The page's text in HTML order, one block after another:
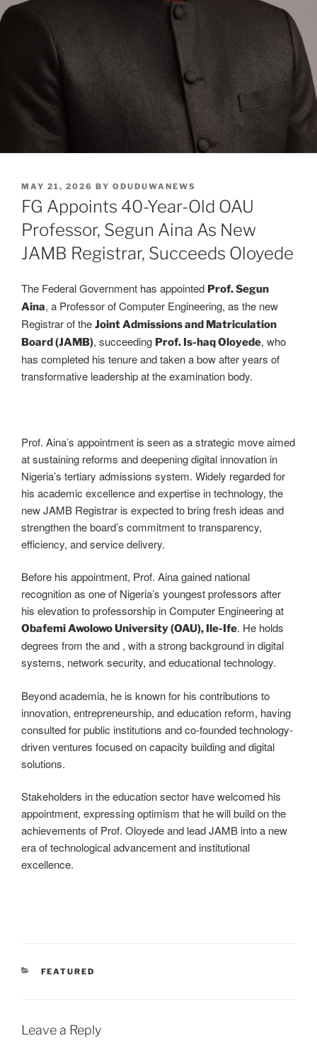
POSTED
ON
MAY 21, 2026 BY ODUDUWANEWS
FG Appoints 40-Year-Old OAU
Professor, Segun Aina As New
JAMB Registrar, Succeeds Oloyede
The Federal Government has appointed Prof. Segun
Aina, a Professor of Computer Engineering, as the new
Registrar of the Joint Admissions and Matriculation
Board (JAMB), succeeding Prof. Is-haq Oloyede, who
has completed his tenure and taken a bow after years of
transformative leadership at the examination body.
Prof. Aina’s appointment is seen as a strategic move aimed
at sustaining reforms and deepening digital innovation in
Nigeria’s tertiary admissions system. Widely regarded for
his academic excellence and expertise in technology, the
new JAMB Registrar is expected to bring fresh ideas and
strengthen the board’s commitment to transparency,
efficiency, and service delivery.
Before his appointment, Prof. Aina gained national
recognition as one of Nigeria’s youngest professors after
his elevation to professorship in Computer Engineering at
Obafemi Awolowo University (OAU), Ile-Ife. He holds
degrees from the and , with a strong background in digital
systems, network security, and educational technology.
Beyond academia, he is known for his contributions to
innovation, entrepreneurship, and education reform, having
consulted for public institutions and co-founded technology-
driven ventures focused on capacity building and digital
solutions.
Stakeholders in the education sector have welcomed his
appointment, expressing optimism that he will build on the
achievements of Prof. Oloyede and lead JAMB into a new
era of technological advancement and institutional
excellence.
CATEGORIES
FEATURED
Leave a Reply